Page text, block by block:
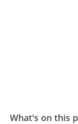
What's on this